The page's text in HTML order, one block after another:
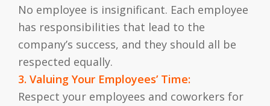
No employee is insignificant. Each employee
has responsibilities that lead to the
company’s success, and they should all be
respected equally.
3. Valuing Your Employees’ Time:
Respect your employees and coworkers for